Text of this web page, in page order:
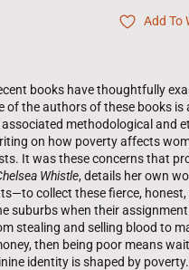
Add To
books have thoughtfully
of the authors of these books
methodological and
on how poverty affects
It was these concerns that
Whistle, details her own
collect these fierce,
suburbs when their
stealing and selling blood to
then being poor means
identity is shaped by